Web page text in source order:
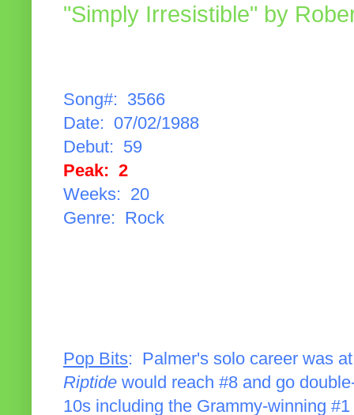
"Simply Irresistible" by
Song#: 3566
Date: 07/02/1988
Debut: 59
Peak: 2
Weeks: 20
Genre: Rock
Pop Bits: Palmer's solo career was
Riptide would reach #8 and go
10s including the Grammy-winning #1